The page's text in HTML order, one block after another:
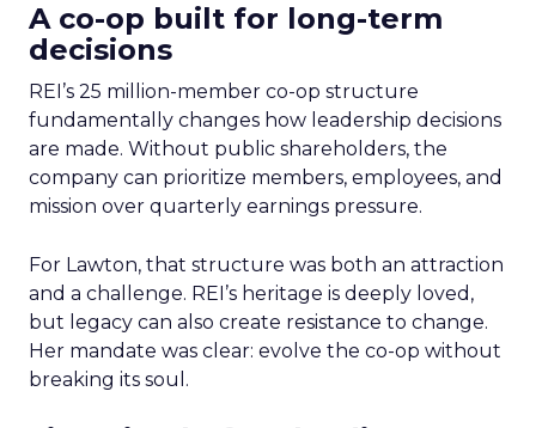
A co-op built for long-term
decisions
REI’s 25 million-member co-op structure
fundamentally changes how leadership decisions
are made. Without public shareholders, the
company can prioritize members, employees, and
mission over quarterly earnings pressure.
For Lawton, that structure was both an attraction
and a challenge. REI’s heritage is deeply loved,
but legacy can also create resistance to change.
Her mandate was clear: evolve the co-op without
breaking its soul.